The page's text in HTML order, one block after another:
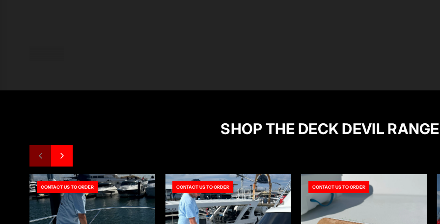
SHOP THE DECK DEVIL RANGE
CONTACT US TO ORDER CONTACT US TO ORDER CONTACT US TO ORDER